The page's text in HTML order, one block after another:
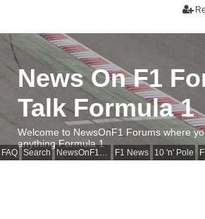
FAQ Search NewsOnF1 Main Page F1 News 10 'n' Pole
News On F1
Talk Formula 1
Welcome to NewsOnF1 Forums where
anything Formula 1